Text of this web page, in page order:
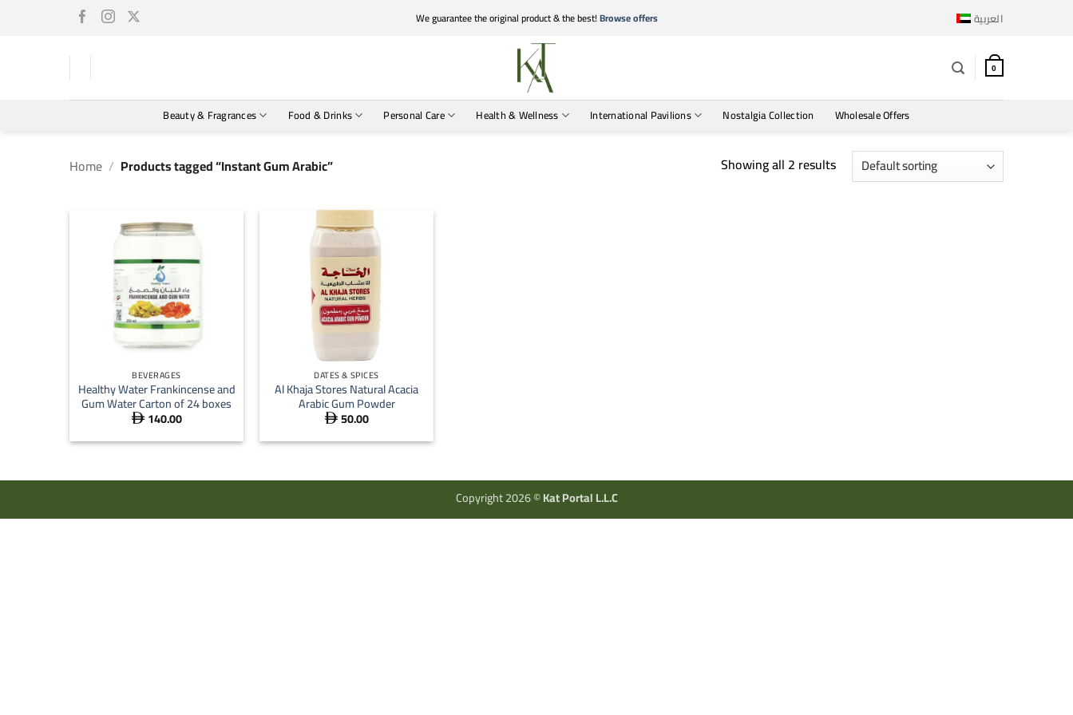
We guarantee the original product & the best!Browse offers العربية
0
Beauty & Fragrances Food & Drinks Personal Care Health & Wellness International Pavilions Nostalgia Collection Wholesale Offers
Home / Products tagged “Instant Gum Arabic” Showing all 2 results
BEVERAGES
Healthy Water Frankincense and
Gum Water Carton of 24 boxes
 140.00
DATES & SPICES
Al Khaja Stores Natural Acacia
Arabic Gum Powder
 50.00
Copyright 2026 ©Kat Portal L.L.C